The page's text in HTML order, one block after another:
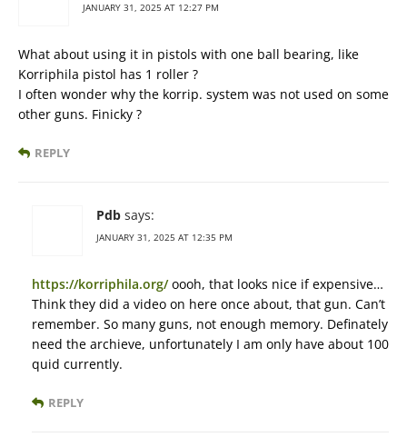
JANUARY 31, 2025 AT 12:27 PM
What about using it in pistols with one ball bearing, like
Korriphila pistol has 1 roller ?
I often wonder why the korrip. system was not used on some
other guns. Finicky ?
REPLY
Pdb says:
JANUARY 31, 2025 AT 12:35 PM
https://korriphila.org/oooh, that looks nice if expensive…
Think they did a video on here once about, that gun. Can’t
remember. So many guns, not enough memory. Definately
need the archieve, unfortunately I am only have about 100
quid currently.
REPLY